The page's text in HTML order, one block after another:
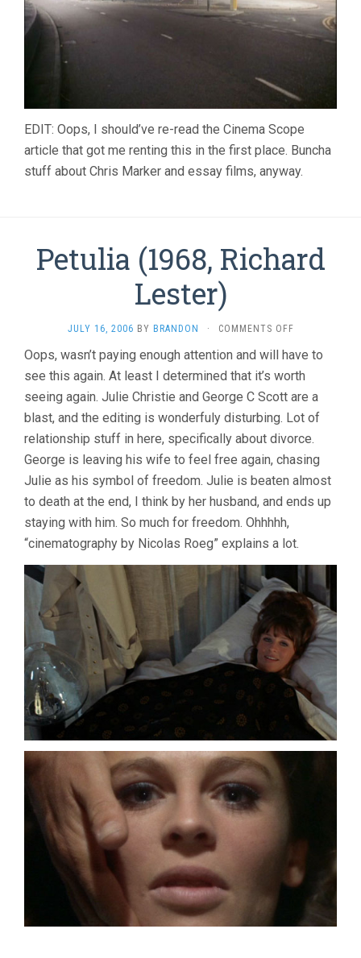
EDIT: Oops, I should’ve re-read the Cinema Scope
article that got me renting this in the first place. Buncha
stuff about Chris Marker and essay films, anyway.
Petulia (1968, Richard
Lester)
JULY 16, 2006 BY BRANDON · COMMENTS OFFON
(1968,
RICHARD
Oops, wasn’t paying enough attention and will have to
see this again. At least I determined that it’s worth
seeing again. Julie Christie and George C Scott are a
blast, and the editing is wonderfuly disturbing. Lot of
relationship stuff in here, specifically about divorce.
George is leaving his wife to feel free again, chasing
Julie as his symbol of freedom. Julie is beaten almost
to death at the end, I think by her husband, and ends up
staying with him. So much for freedom. Ohhhhh,
“cinematography by Nicolas Roeg” explains a lot.